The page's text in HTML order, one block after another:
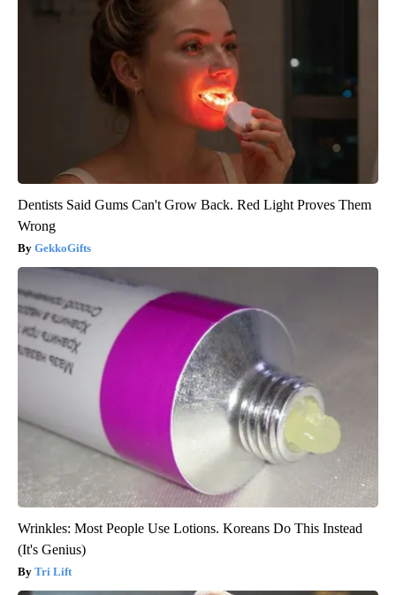
Dentists Said Gums Can't Grow Back. Red Light Proves Them
Wrong
GekkoGifts
Wrinkles: Most People Use Lotions. Koreans Do This Instead
(It's Genius)
Tri Lift